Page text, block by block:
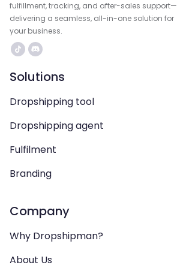
fulfillment, tracking, and after-sales support—
delivering a seamless, all-in-one solution for
your business.
Solutions
Dropshipping tool
Dropshipping agent
Fulfilment
Branding
Company
Why Dropshipman?
About Us